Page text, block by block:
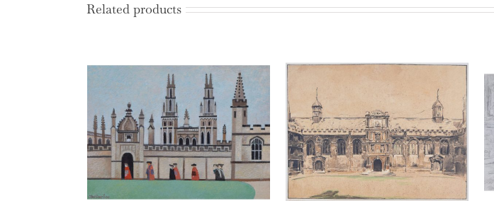
Related products